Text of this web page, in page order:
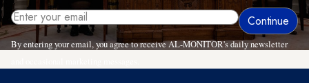
By entering your email, you agree to receive AL-MONITOR's daily newsletter